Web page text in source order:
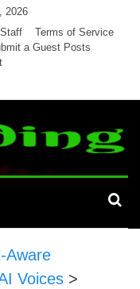
2026
Terms of Service
a Guest Posts
Aware
Voices >